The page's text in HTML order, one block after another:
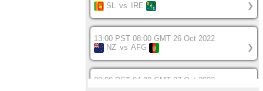
SL
vs IRE ❯
13:00 PST 08:00 GMT 26 Oct 2022
NZ vs AFG ❯
08:00 PST 04:00 GMT 27 Oct 2022